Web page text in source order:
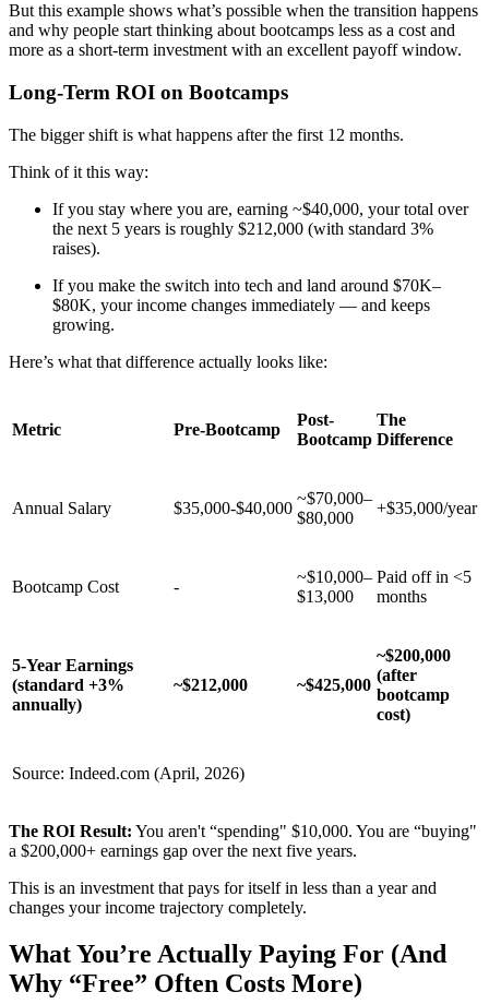
But this example shows what’s possible when the transition happens
and why people start thinking about bootcamps less as a cost and
more as a short-term investment with an excellent payoff window.
Long-Term ROI on Bootcamps
The bigger shift is what happens after the first 12 months.
Think of it this way:
If you stay where you are, earning ~$40,000, your total over
the next 5 years is roughly $212,000 (with standard 3%
raises).
If you make the switch into tech and land around $70K–
$80K, your income changes immediately — and keeps
growing.
Here’s what that difference actually looks like:
Metric Pre-Bootcamp
Post-
Bootcamp
The
Difference
Annual Salary $35,000-$40,000
~$70,000–
$80,000
+$35,000/year
Bootcamp Cost -
~$10,000–
$13,000
Paid off in <5
months
5-Year Earnings
(standard +3%
annually)
~$212,000 ~$425,000
~$200,000
(after
bootcamp
cost)
Source: Indeed.com (April, 2026)
The ROI Result: You aren't “spending" $10,000. You are “buying"
a $200,000+ earnings gap over the next five years.
This is an investment that pays for itself in less than a year and
changes your income trajectory completely.
What You’re Actually Paying For (And
Why “Free” Often Costs More)